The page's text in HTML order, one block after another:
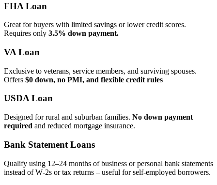
FHA Loan
Great for buyers with limited savings or lower credit scores.
Requires only 3.5% down payment.
VA Loan
Exclusive to veterans, service members, and surviving spouses.
Offers $0 down, no PMI, and flexible credit rules
USDA Loan
Designed for rural and suburban families. No down payment
required and reduced mortgage insurance.
Bank Statement Loans
Qualify using 12–24 months of business or personal bank statements
instead of W‑2s or tax returns – useful for self‑employed borrowers.